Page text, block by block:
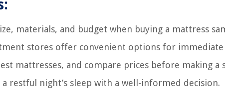
materials, and budget when buying a mattress
stores offer convenient options for
mattresses, and compare prices before making a
restful night’s sleep with a well-informed decision.